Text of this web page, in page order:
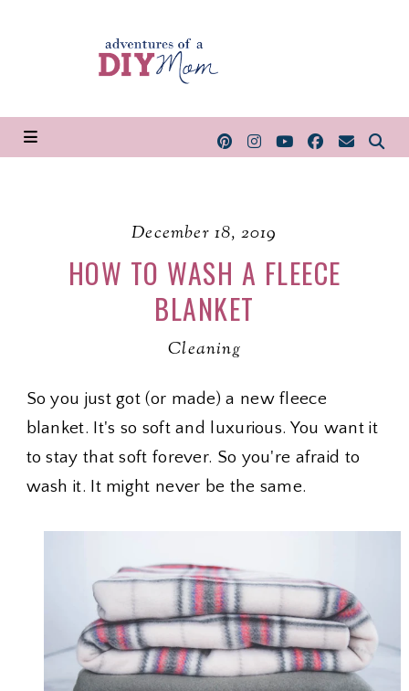
December 18, 2019
HOW TO WASH A FLEECE
BLANKET
Cleaning
So you just got (or made) a new fleece
blanket. It's so soft and luxurious. You want it
to stay that soft forever. So you're afraid to
wash it. It might never be the same.